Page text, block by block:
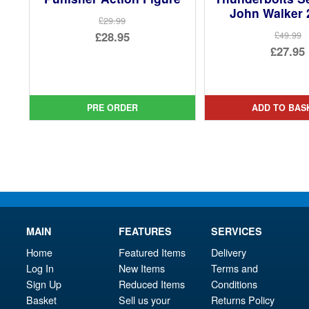
£29.99
Original
£29.99.
£28.95
is:
£28.95.
PRE ORDER
John Walker
£49.99
£27.95
is:
ADD TO
MAIN
Home
Log In
Sign Up
Basket
FEATURES
Featured Items
New Items
Reduced Items
Sell us your
SERVICES
Delivery
Terms and
Conditions
Returns Policy